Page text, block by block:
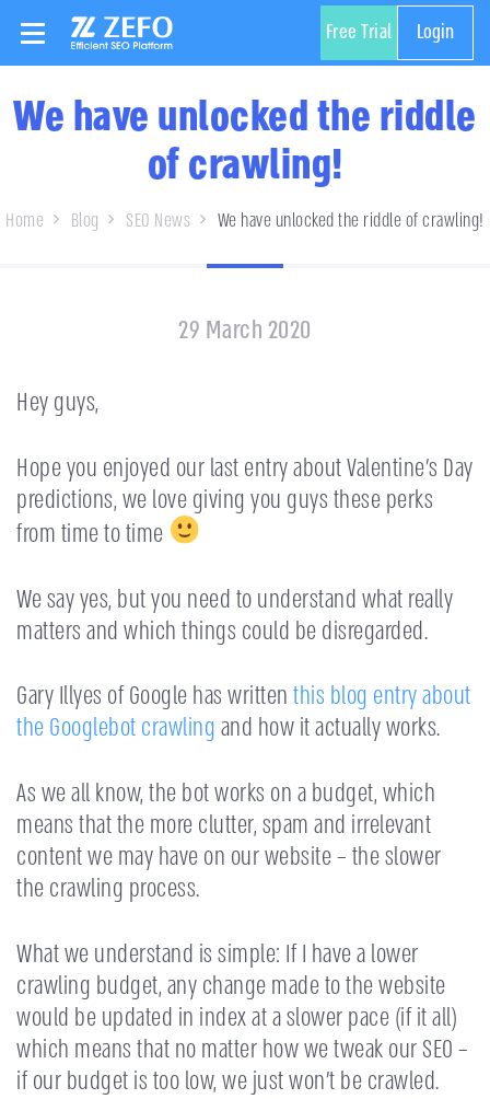
Free Trial Login
We have unlocked the riddle
of crawling!
Home Blog SEO News We have unlocked the riddle of crawling!
29 March 2020
Hey guys,
Hope you enjoyed our last entry about Valentine’s Day
predictions, we love giving you guys these perks
from time to time
We say yes, but you need to understand what really
matters and which things could be disregarded.
Gary Illyes of Google has writtenthis blog entry about
the Googlebot crawlingand how it actually works.
As we all know, the bot works on a budget, which
means that the more clutter, spam and irrelevant
content we may have on our website – the slower
the crawling process.
What we understand is simple: If I have a lower
crawling budget, any change made to the website
would be updated in index at a slower pace (if it all)
which means that no matter how we tweak our SEO –
if our budget is too low, we just won’t be crawled.